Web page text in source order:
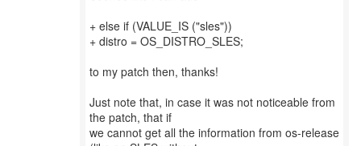
+ else if (VALUE_IS ("sles"))
+ distro = OS_DISTRO_SLES;
to my patch then, thanks!
Just note that, in case it was not noticeable from
the patch, that if
we cannot get all the information from os-release